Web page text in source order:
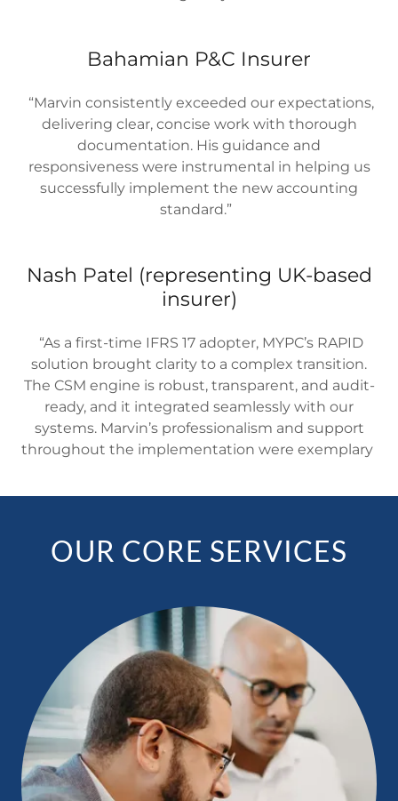
Bahamian P&C Insurer
“Marvin consistently exceeded our expectations,
delivering clear, concise work with thorough
documentation. His guidance and
responsiveness were instrumental in helping us
successfully implement the new accounting
standard.”
Nash Patel (representing UK-based
insurer)
“As a first-time IFRS 17 adopter, MYPC’s RAPID
solution brought clarity to a complex transition.
The CSM engine is robust, transparent, and audit-
ready, and it integrated seamlessly with our
systems. Marvin’s professionalism and support
throughout the implementation were exemplary
OUR CORE SERVICES